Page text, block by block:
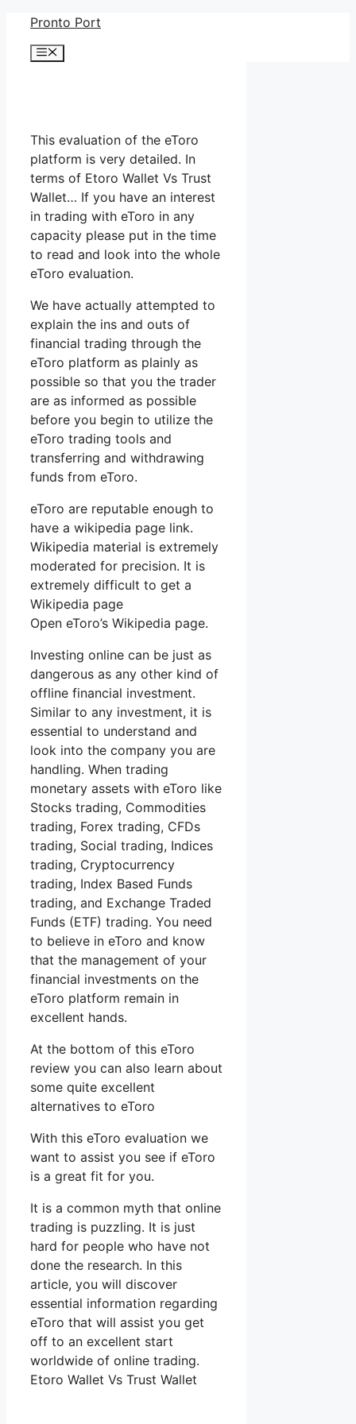
Skip
content
Pronto Port
Menu
This evaluation of the eToro
platform is very detailed. In
terms of Etoro Wallet Vs Trust
Wallet… If you have an interest
in trading with eToro in any
capacity please put in the time
to read and look into the whole
eToro evaluation.
We have actually attempted to
explain the ins and outs of
financial trading through the
eToro platform as plainly as
possible so that you the trader
are as informed as possible
before you begin to utilize the
eToro trading tools and
transferring and withdrawing
funds from eToro.
eToro are reputable enough to
have a wikipedia page link.
Wikipedia material is extremely
moderated for precision. It is
extremely difficult to get a
Wikipedia page
Open eToro’s Wikipedia page.
Investing online can be just as
dangerous as any other kind of
offline financial investment.
Similar to any investment, it is
essential to understand and
look into the company you are
handling. When trading
monetary assets with eToro like
Stocks trading, Commodities
trading, Forex trading, CFDs
trading, Social trading, Indices
trading, Cryptocurrency
trading, Index Based Funds
trading, and Exchange Traded
Funds (ETF) trading. You need
to believe in eToro and know
that the management of your
financial investments on the
eToro platform remain in
excellent hands.
At the bottom of this eToro
review you can also learn about
some quite excellent
alternatives to eToro
With this eToro evaluation we
want to assist you see if eToro
is a great fit for you.
It is a common myth that online
trading is puzzling. It is just
hard for people who have not
done the research. In this
article, you will discover
essential information regarding
eToro that will assist you get
off to an excellent start
worldwide of online trading.
Etoro Wallet Vs Trust Wallet